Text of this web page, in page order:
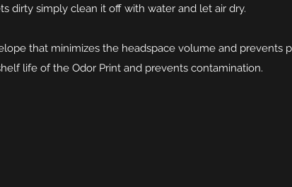
dirty simply clean it off with water and let air dry.
that minimizes the headspace volume and prevents
life of the Odor Print and prevents contamination.